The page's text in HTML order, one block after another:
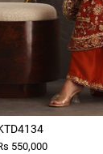
550,000